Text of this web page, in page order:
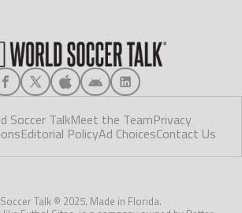
Soccer TalkMeet the TeamPrivacy
Editorial PolicyAd ChoicesContact Us
Talk © 2025. Made in Florida.